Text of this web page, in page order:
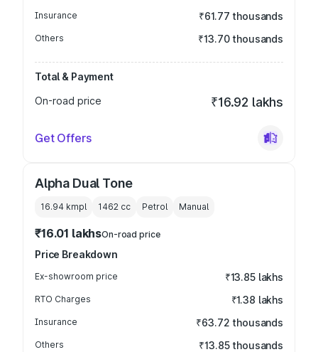
Insurance ₹61.77 thousands
Others ₹13.70 thousands
Total & Payment
On-road price
₹16.92 lakhs
Get Offers
Alpha Dual Tone
16.94 kmpl 1462 cc Petrol Manual
₹16.01 lakhsOn-road price
Price Breakdown
Ex-showroom price ₹13.85 lakhs
RTO Charges ₹1.38 lakhs
Insurance ₹63.72 thousands
Others ₹13.85 thousands